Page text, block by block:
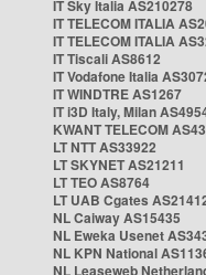
IT Sky Italia AS210278
IT TELECOM ITALIA
IT TELECOM ITALIA
IT Tiscali AS8612
IT Vodafone Italia
IT WINDTRE AS1267
IT i3D Italy, Milan
KWANT TELECOM
LT NTT AS33922
LT SKYNET AS21211
LT TEO AS8764
LT UAB Cgates
NL Caiway AS15435
NL Eweka Usenet
NL KPN National
NL Leaseweb